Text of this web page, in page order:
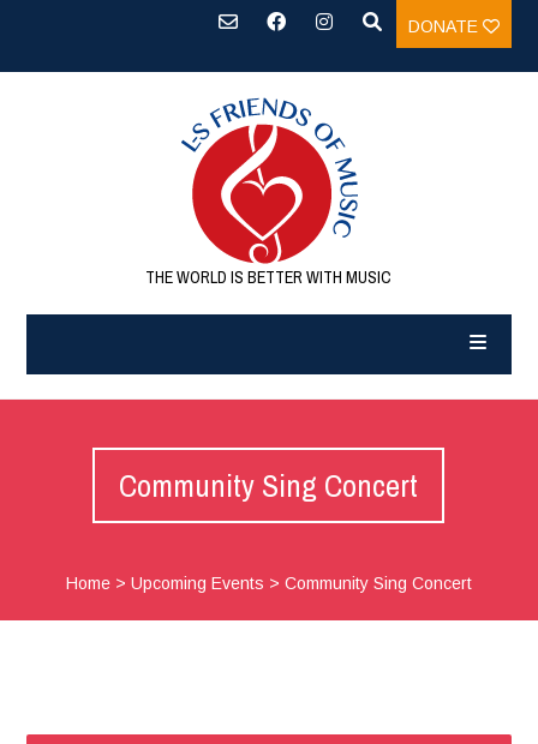
DONATE
THE WORLD IS BETTER WITH MUSIC
Community Sing Concert
Home> Upcoming Events > Community Sing Concert